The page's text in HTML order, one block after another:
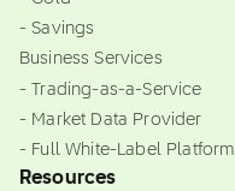
- Savings
Business Services
- Trading-as-a-Service
- Market Data Provider
- Full White-Label Platform
Resources